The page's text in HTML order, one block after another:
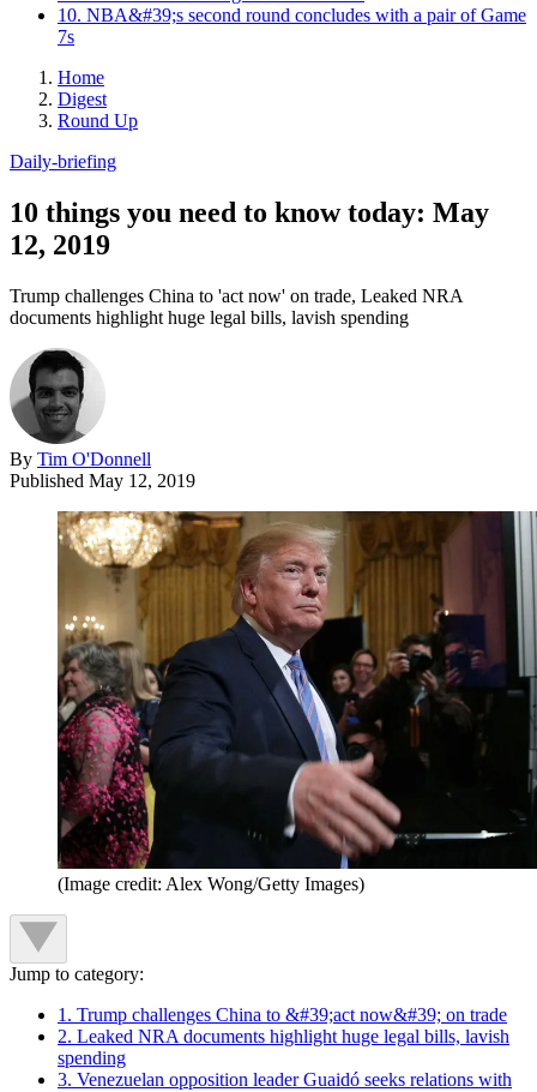
10. NBA&#39;s second round concludes with a pair of Game
7s
Home
Digest
Round Up
Daily-briefing
10 things you need to know today: May
12, 2019
Trump challenges China to 'act now' on trade, Leaked NRA
documents highlight huge legal bills, lavish spending
By Tim O'Donnell
Published May 12, 2019
(Image credit: Alex Wong/Getty Images)
Jump to category:
1. Trump challenges China to &#39;act now&#39; on trade
2. Leaked NRA documents highlight huge legal bills, lavish
spending
3. Venezuelan opposition leader Guaidó seeks relations with